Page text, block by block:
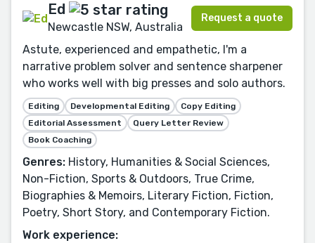
Ed
Newcastle NSW, Australia
Request a quote
Astute, experienced and empathetic, I'm a
narrative problem solver and sentence sharpener
who works well with big presses and solo authors.
Editing Developmental Editing
Copy Editing
Editorial Assessment
Query Letter Review
Book Coaching
Genres: History, Humanities & Social Sciences,
Non-Fiction, Sports & Outdoors, True Crime,
Biographies & Memoirs, Literary Fiction, Fiction,
Poetry, Short Story, and Contemporary Fiction.
Work experience: